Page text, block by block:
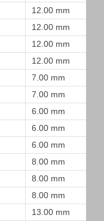
12.00 mm
12.00 mm
12.00 mm
12.00 mm
7.00 mm
7.00 mm
6.00 mm
6.00 mm
6.00 mm
8.00 mm
8.00 mm
8.00 mm
13.00 mm